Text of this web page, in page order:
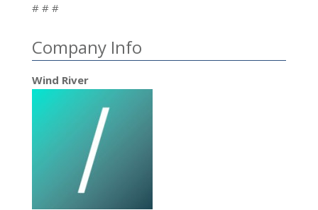
# # #
Company Info
Wind River